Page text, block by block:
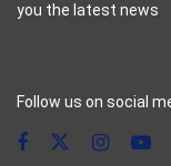
you the latest news
Follow us on social